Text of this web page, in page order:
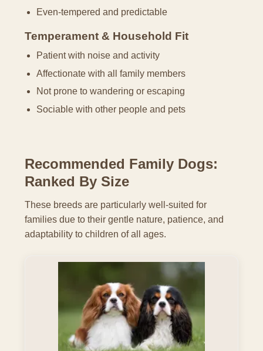
Even-tempered and predictable
Temperament & Household Fit
Patient with noise and activity
Affectionate with all family members
Not prone to wandering or escaping
Sociable with other people and pets
Recommended Family Dogs:
Ranked By Size
These breeds are particularly well-suited for
families due to their gentle nature, patience, and
adaptability to children of all ages.